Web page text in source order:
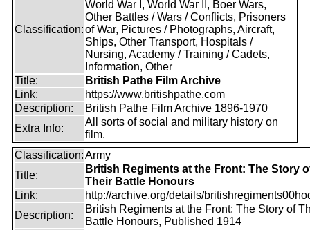
Classification:
World War I, World War II, Boer Wars,
Other Battles / Wars / Conflicts, Prisoners
of War, Pictures / Photographs, Aircraft,
Ships, Other Transport, Hospitals /
Nursing, Academy / Training / Cadets,
Information, Other
Title:
British Pathe Film Archive
Link:
https://www.britishpathe.com
Description:
British Pathe Film Archive 1896-1970
Extra Info:
All sorts of social and military history on
film.
Classification:Army
Title:
British Regiments at the Front: The Story
Their Battle Honours
Link:
http://archive.org/details/
Description:
British Regiments at the Front: The Story of
Battle Honours, Published 1914